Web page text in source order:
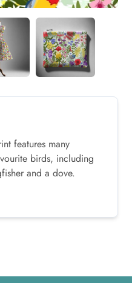
features many
birds, including
and a dove.